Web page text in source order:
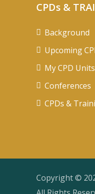
CPDs &
Background
Upcoming
My CPD Units
Conferences
CPDs &
Copyright ©